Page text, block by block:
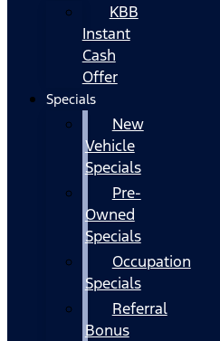
KBB
Instant
Cash
Offer
Specials
New
Vehicle
Specials
Pre-
Owned
Specials
Occupation
Specials
Referral
Bonus